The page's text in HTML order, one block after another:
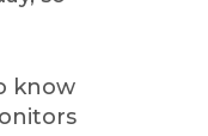
know